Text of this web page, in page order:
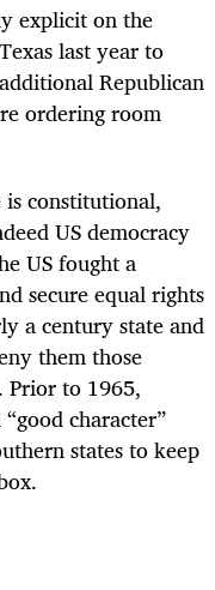
explicit on the
last year to
Republican
ordering room
is constitutional,
US democracy
US fought a
secure equal rights
a century state and
them those
Prior to 1965,
character”
states to keep